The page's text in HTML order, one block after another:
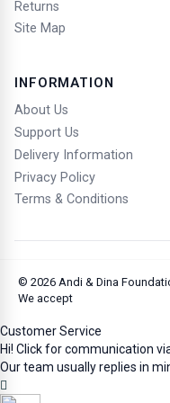
Protected Area
arrival.
Assistance & Contact
For any assistance,
halo@andidina.com
You Must
a. Comply with Indian
Returns
Site Map
INFORMATION
About Us
Support Us
Delivery Information
Privacy Policy
Terms & Conditions
© 2026 Andi & Dina
We accept
Customer Service
Hi! Click for communication
Our team usually replies in